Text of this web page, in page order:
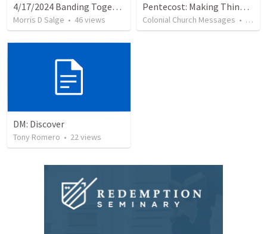
4/17/2024 Banding Together Essay on Loyalty & Risk
Morris D Salge • 46views
Pentecost: Making Things Happen
Colonial Church Messages • 6
DM: Discover
Tony Romero • 22views